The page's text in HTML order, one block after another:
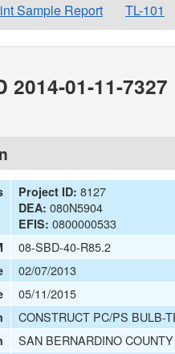
Sample Report TL-101
2014-01-11-7327
Project ID: 8127
DEA: 080N5904
EFIS: 0800000533
08-SBD-40-R85.2
02/07/2013
05/11/2015
CONSTRUCT PC/PS BULB-
SAN BERNARDINO